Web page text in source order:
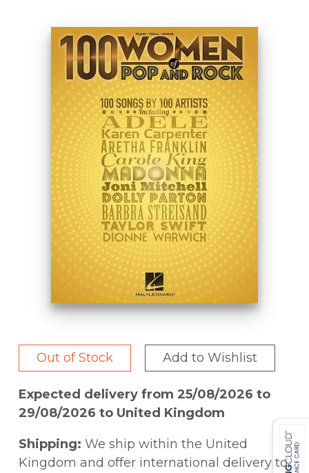
Out of Stock Add to Wishlist
Expected delivery from 25/08/2026 to
29/08/2026 to United Kingdom
Shipping: We ship within the United
Kingdom and offer international delivery to